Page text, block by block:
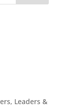
Leaders &